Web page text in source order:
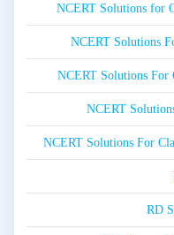
NCERT Solutions for
NCERT Solutions
NCERT Solutions For
NCERT
NCERT Solutions For
RD